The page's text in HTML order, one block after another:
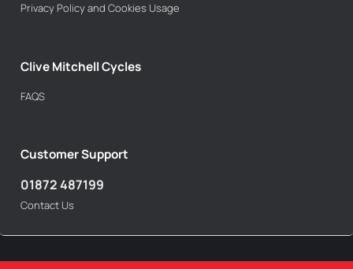
Privacy Policy and Cookies Usage
Clive Mitchell Cycles
FAQS
Customer Support
01872 487199
Contact Us